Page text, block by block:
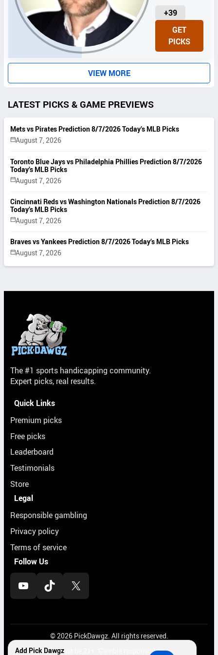
+39
U
T
GET
PICKS
VIEW MORE
LATEST PICKS & GAME PREVIEWS
Mets vs Pirates Prediction 8/7/2026 Today’s MLB Picks
August 7, 2026
Toronto Blue Jays vs Philadelphia Phillies Prediction 8/7/2026
Today’s MLB Picks
August 7, 2026
Cincinnati Reds vs Washington Nationals Prediction 8/7/2026
Today’s MLB Picks
August 7, 2026
Braves vs Yankees Prediction 8/7/2026 Today’s MLB Picks
August 7, 2026
The #1 sports handicapping community.
Expert picks, real results.
Quick Links
Premium picks
Free picks
Leaderboard
Testimonials
Store
Legal
Responsible gambling
Privacy policy
Terms of service
Follow Us
YouTube TikTok X
© 2026 PickDawgz. All rights reserved.
Must be 21+. Gamble responsibly.
Add Pick Dawgz